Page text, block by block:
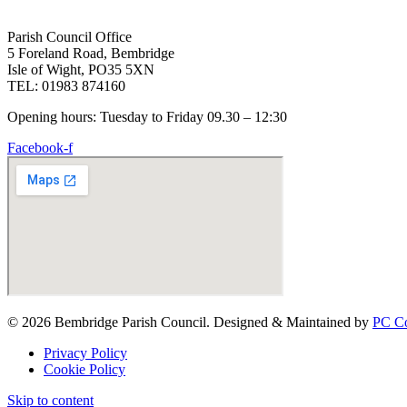
Parish Council Office
5 Foreland Road, Bembridge
Isle of Wight, PO35 5XN
TEL: 01983 874160
Opening hours: Tuesday to Friday 09.30 – 12:30
Facebook-f
© 2026 Bembridge Parish Council. Designed & Maintained by PC
Privacy Policy
Cookie Policy
Skip to content